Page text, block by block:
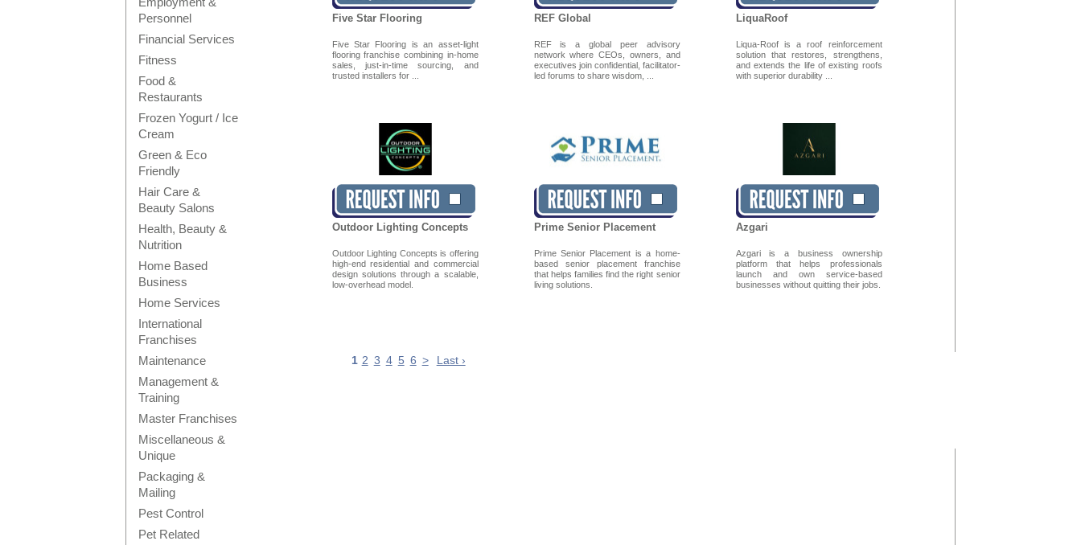
Personnel
Financial Services
Fitness
Food &
Restaurants
Frozen Yogurt / Ice
Cream
Green & Eco
Friendly
Hair Care &
Beauty Salons
Health, Beauty &
Nutrition
Home Based
Business
Home Services
International
Franchises
Maintenance
Management &
Training
Master Franchises
Miscellaneous &
Unique
Packaging &
Mailing
Pest Control
Pet Related
Five Star Flooring
Five Star Flooring is an asset-light
flooring franchise combining in-home
sales, just-in-time sourcing, and
trusted installers for ...
REF Global
REF is a global peer advisory
network where CEOs, owners, and
executives join confidential, facilitator-
led forums to share wisdom, ...
LiquaRoof
Liqua-Roof is a roof reinforcement
solution that restores, strengthens,
and extends the life of existing roofs
with superior durability ...
Outdoor Lighting Concepts
Outdoor Lighting Concepts is offering
high-end residential and commercial
design solutions through a scalable,
low-overhead model.
Prime Senior Placement
Prime Senior Placement is a home-
based senior placement franchise
that helps families find the right senior
living solutions.
Azgari
Azgari is a business ownership
platform that helps professionals
launch and own service-based
businesses without quitting their jobs.
1 2 3 4 5 6 > Last ›